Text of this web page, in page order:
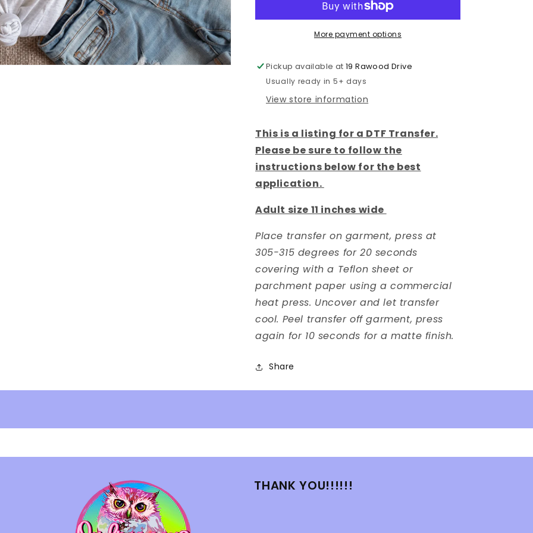
Transfer
DTF
Transfer
More payment options
Pickup available at19 Rawood Drive
Usually ready in 5+ days
View store information
This is a listing for a DTF Transfer.
Please be sure to follow the
instructions below for the best
application.
Adult size 11 inches wide
Place transfer on garment, press at
305-315 degrees for 20 seconds
covering with a Teflon sheet or
parchment paper using a commercial
heat press. Uncover and let transfer
cool. Peel transfer off garment, press
again for 10 seconds for a matte finish.
Share
THANK YOU!!!!!!